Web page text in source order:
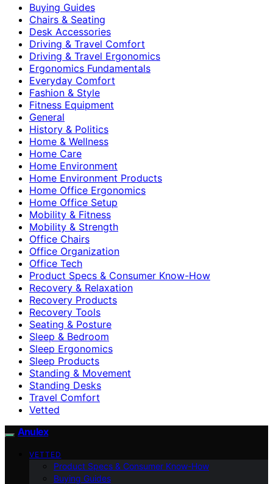
Buying Guides
Chairs & Seating
Desk Accessories
Driving & Travel Comfort
Driving & Travel Ergonomics
Ergonomics Fundamentals
Everyday Comfort
Fashion & Style
Fitness Equipment
General
History & Politics
Home & Wellness
Home Care
Home Environment
Home Environment Products
Home Office Ergonomics
Home Office Setup
Mobility & Fitness
Mobility & Strength
Office Chairs
Office Organization
Office Tech
Product Specs & Consumer Know-How
Recovery & Relaxation
Recovery Products
Recovery Tools
Seating & Posture
Sleep & Bedroom
Sleep Ergonomics
Sleep Products
Standing & Movement
Standing Desks
Travel Comfort
Vetted
Anulex
VETTED
Product Specs & Consumer Know-How
Buying Guides